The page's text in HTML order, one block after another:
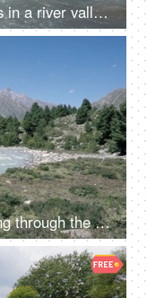
Water is flowing through the rocks in a river valley - ecology, fresh water, rain water, rivers in mountains, closeup
Clean And clear river water flowing through the valley in between the mountains - fresh water, scenic, Ganges